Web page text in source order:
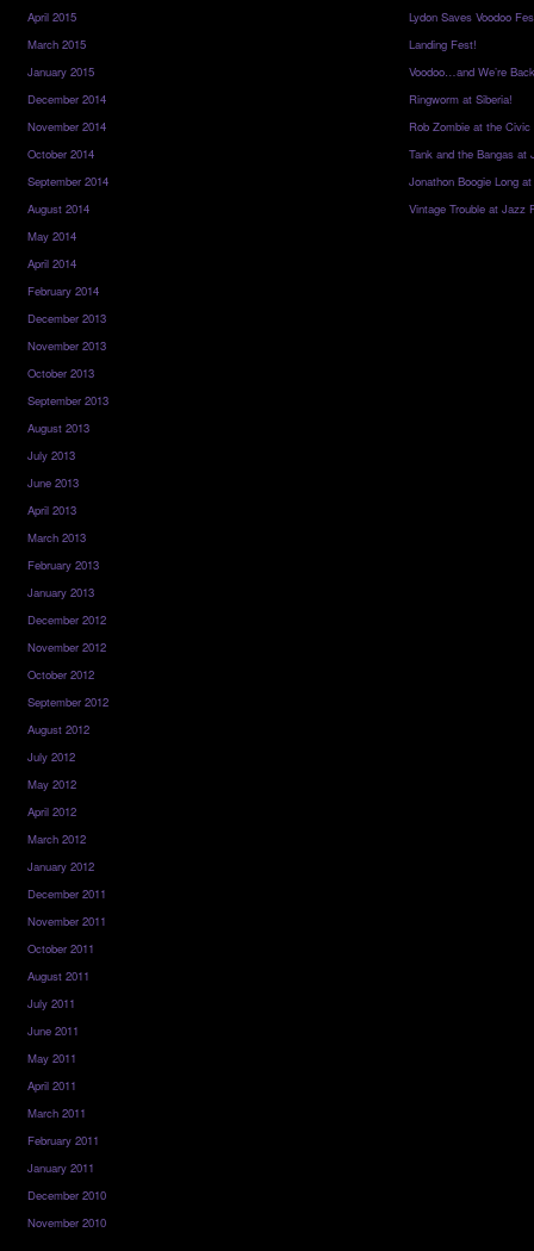
April 2015
March 2015
January 2015
December 2014
November 2014
October 2014
September 2014
August 2014
May 2014
April 2014
February 2014
December 2013
November 2013
October 2013
September 2013
August 2013
July 2013
June 2013
April 2013
March 2013
February 2013
January 2013
December 2012
November 2012
October 2012
September 2012
August 2012
July 2012
May 2012
April 2012
March 2012
January 2012
December 2011
November 2011
October 2011
August 2011
July 2011
June 2011
May 2011
April 2011
March 2011
February 2011
January 2011
December 2010
November 2010
Lydon Saves Voodoo
Landing Fest!
Voodoo…and We’re
Ringworm at Siberia!
Rob Zombie at the Civic
Tank and the Bangas at
Jonathon Boogie Long
Vintage Trouble at Jazz